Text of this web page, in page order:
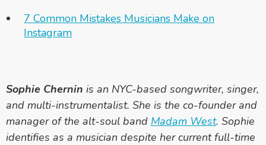
7 Common Mistakes Musicians Make on
Instagram
Sophie Chernin is an NYC-based songwriter, singer,
and multi-instrumentalist. She is the co-founder and
manager of the alt-soul band Madam West. Sophie
identifies as a musician despite her current full-time